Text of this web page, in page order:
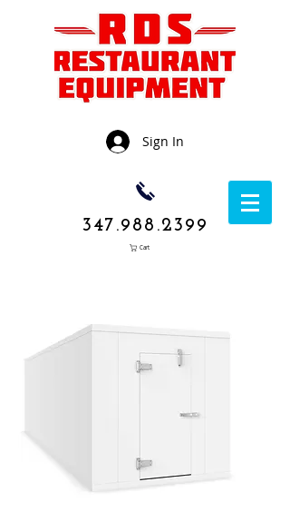
Sign In
347.988.2399
Cart
Avenue,
Brooklyn NY
What are you looking for?